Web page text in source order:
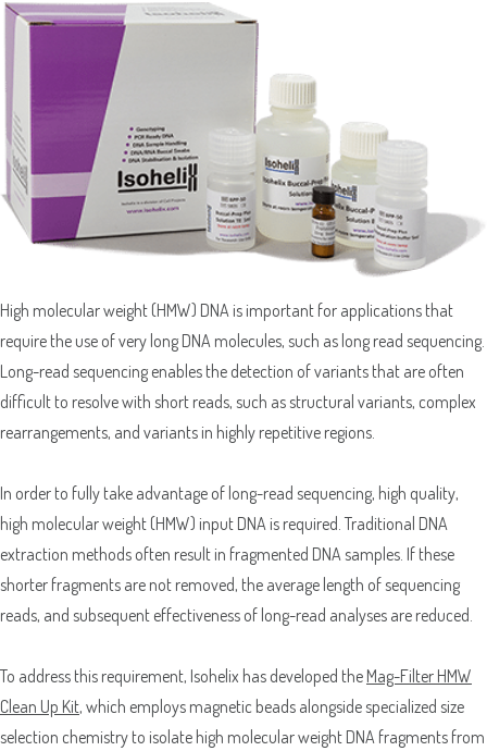
High molecular weight (HMW) DNA is important for applications that
require the use of very long DNA molecules, such as long read sequencing.
Long-read sequencing enables the detection of variants that are often
difficult to resolve with short reads, such as structural variants, complex
rearrangements, and variants in highly repetitive regions.
In order to fully take advantage of long-read sequencing, high quality,
high molecular weight (HMW) input DNA is required. Traditional DNA
extraction methods often result in fragmented DNA samples. If these
shorter fragments are not removed, the average length of sequencing
reads, and subsequent effectiveness of long-read analyses are reduced.
To address this requirement, Isohelix has developed the Mag-Filter HMW
Clean Up Kit, which employs magnetic beads alongside specialized size
selection chemistry to isolate high molecular weight DNA fragments from
Sample Request
Quote Request